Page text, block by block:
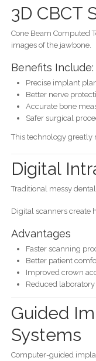
3D CBCT
Cone Beam Computed
images of the jawbone.
Benefits Include:
Precise implant
Better nerve
Accurate bone
Safer surgical
This technology greatly
Digital
Traditional messy
Digital scanners create
Advantages
Faster scanning
Better patient
Improved crown
Reduced
Guided
Systems
Computer-guided